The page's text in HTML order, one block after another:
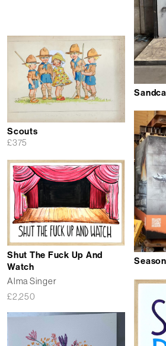
Scouts
£375
Shut The Fuck Up And
Watch
Alma Singer
£2,250